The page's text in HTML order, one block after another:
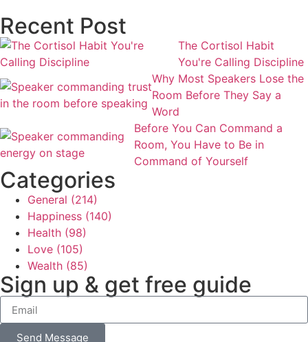
Recent Post
The Cortisol Habit
You're Calling Discipline
Why Most Speakers Lose the
Room Before They Say a
Word
Before You Can Command a
Room, You Have to Be in
Command of Yourself
Categories
General (214)
Happiness (140)
Health (98)
Love (105)
Wealth (85)
Sign up & get free guide
Send Message